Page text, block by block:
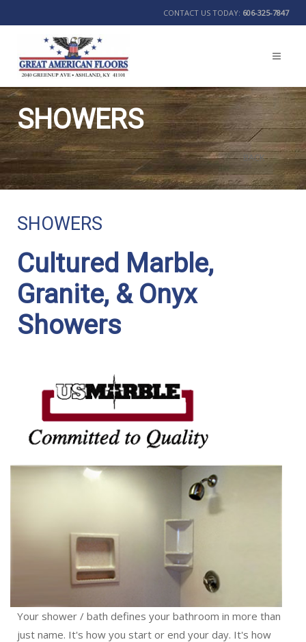
CONTACT US TODAY: 606-325-7847
SHOWERS
BACK
SHOWERS
Cultured Marble,
Granite, & Onyx
Showers
Your shower / bath defines your bathroom in more than
just name. It's how you start or end your day. It's how